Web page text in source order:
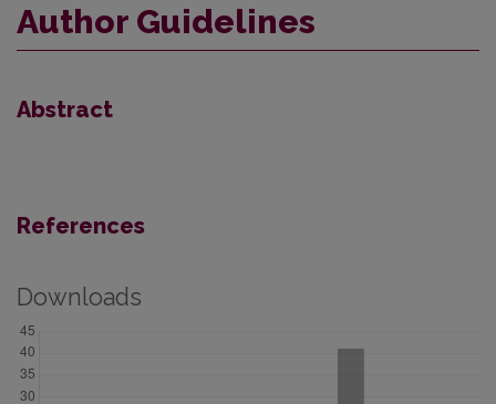
Author Guidelines
Abstract
References
Downloads